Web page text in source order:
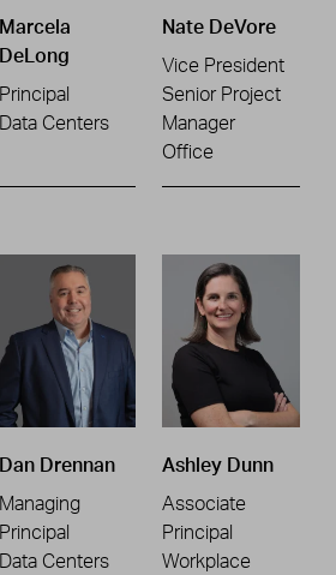
Marcela
DeLong
Principal
Data Centers
Nate DeVore
Vice President
Senior Project
Manager
Office
Dan Drennan
Managing
Principal
Data Centers
Ashley Dunn
Associate
Principal
Workplace